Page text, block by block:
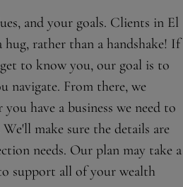
and your goals. Clients in El
rather than a handshake! If
to know you, our goal is to
navigate. From there, we
have a business we need to
make sure the details are
needs. Our plan may take a
support all of your wealth